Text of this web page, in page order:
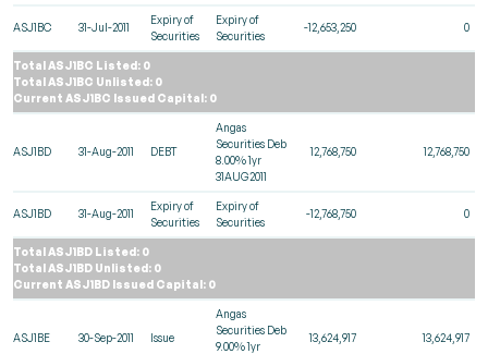
ASJ1BC 31-Jul-2011
Expiry of
Securities
Expiry of
Securities
-12,653,250 0
Total ASJ1BC Listed: 0
Total ASJ1BC Unlisted: 0
Current ASJ1BC Issued Capital: 0
ASJ1BD 31-Aug-2011 DEBT
Angas
Securities Deb
8.00% 1yr
31AUG2011
12,768,750 12,768,750
ASJ1BD 31-Aug-2011
Expiry of
Securities
Expiry of
Securities
-12,768,750 0
Total ASJ1BD Listed: 0
Total ASJ1BD Unlisted: 0
Current ASJ1BD Issued Capital: 0
ASJ1BE 30-Sep-2011 Issue
Angas
Securities Deb
9.00% 1yr
13,624,917 13,624,917